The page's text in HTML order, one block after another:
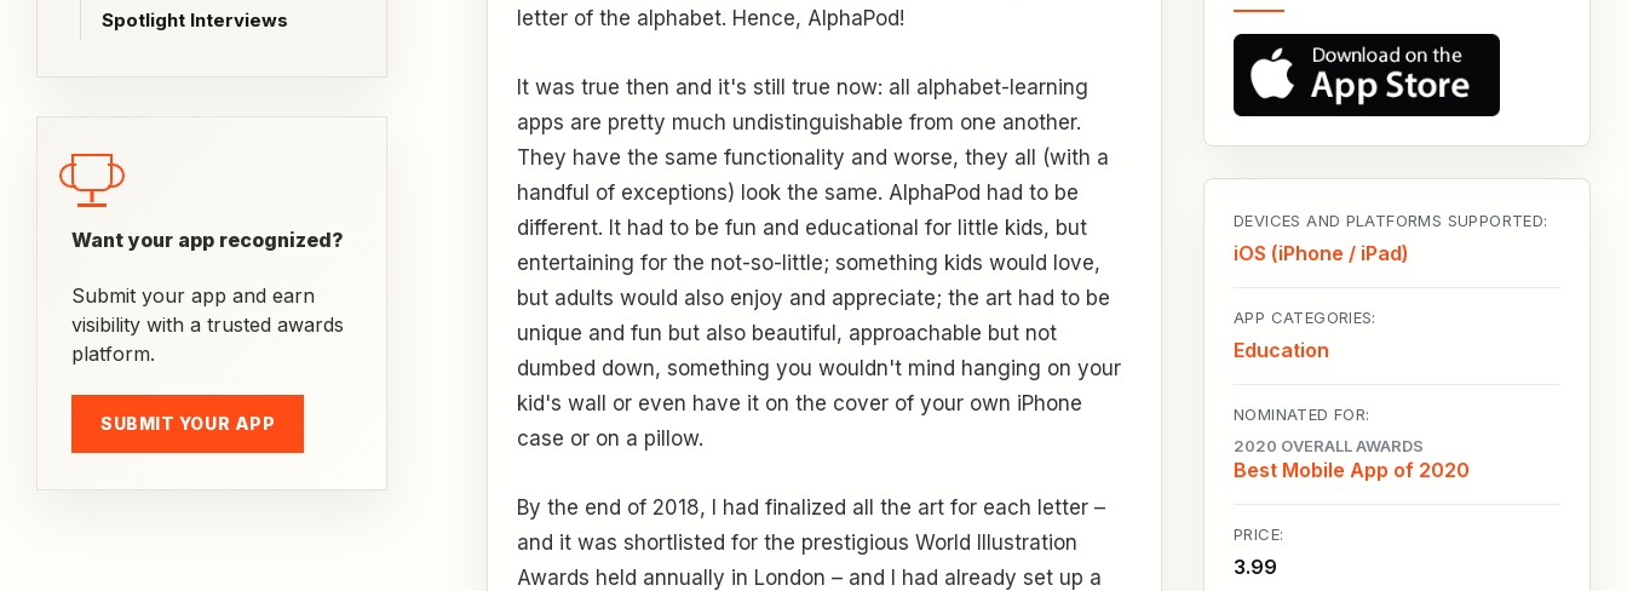
Spotlight Interviews
Want your app recognized?
Submit your app and earn
visibility with a trusted awards
platform.
SUBMIT YOUR APP
letter of the alphabet. Hence, AlphaPod!
It was true then and it's still true now: all alphabet-learning
apps are pretty much undistinguishable from one another.
They have the same functionality and worse, they all (with a
handful of exceptions) look the same. AlphaPod had to be
different. It had to be fun and educational for little kids, but
entertaining for the not-so-little; something kids would love,
but adults would also enjoy and appreciate; the art had to be
unique and fun but also beautiful, approachable but not
dumbed down, something you wouldn't mind hanging on your
kid's wall or even have it on the cover of your own iPhone
case or on a pillow.
By the end of 2018, I had finalized all the art for each letter –
and it was shortlisted for the prestigious World Illustration
Awards held annually in London – and I had already set up a
DEVICES AND PLATFORMS SUPPORTED:
iOS (iPhone / iPad)
APP CATEGORIES:
Education
NOMINATED FOR:
2020 OVERALL AWARDS
Best Mobile App of 2020
PRICE:
3.99